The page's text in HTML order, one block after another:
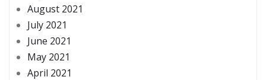
August 2021
July 2021
June 2021
May 2021
April 2021